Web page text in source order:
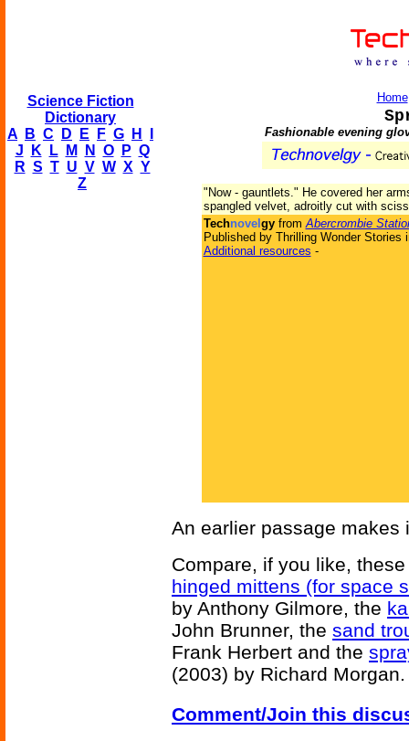
Science Fiction
Dictionary
A
B C D E F G H
J
K L M N O P Q
R S T U V W X Y
Z
Home
Fashionable evening
"Now - gauntlets." He covered her
spangled velvet, adroitly cut with
Technovel gyfromAbercrombie
Published by Thrilling Wonder Stories
Additional resources -
An earlier passage
Compare, if you like,
hinged mittens (for space
by Anthony Gilmore, the
John Brunner, the sand
Frank Herbert and the
(2003) by Richard Morgan.
Comment/Join this